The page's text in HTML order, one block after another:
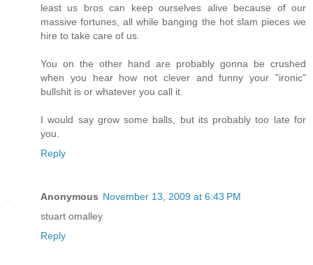
least us bros can keep ourselves alive because of our
massive fortunes, all while banging the hot slam pieces we
hire to take care of us.
You on the other hand are probably gonna be crushed
when you hear how not clever and funny your "ironic"
bullshit is or whatever you call it.
I would say grow some balls, but its probably too late for
you.
Reply
Anonymous November 13, 2009 at 6:43 PM
stuart omalley
Reply